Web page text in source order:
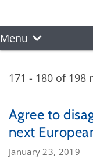
Menu
171 - 180 of 198
Agree to
next
January 23, 2019